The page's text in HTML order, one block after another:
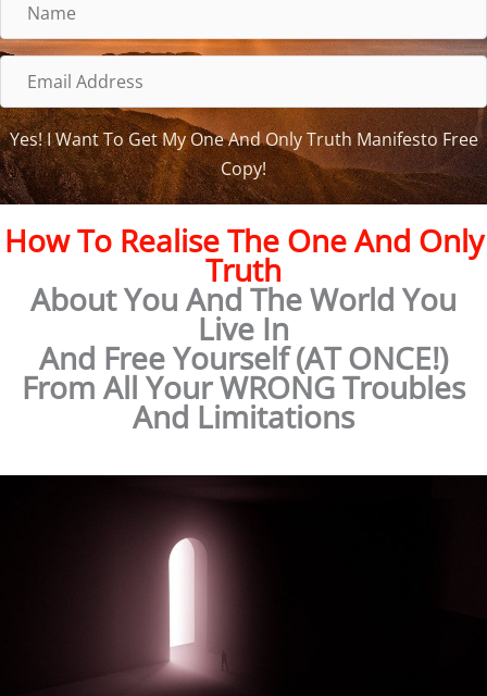
m
a
i
l
Yes! I Want To Get My One And Only Truth Manifesto Free
Copy!
How To Realise The One And Only
Truth
About You And The World You
Live In
And Free Yourself (AT ONCE!)
From All Your WRONG Troubles
And Limitations